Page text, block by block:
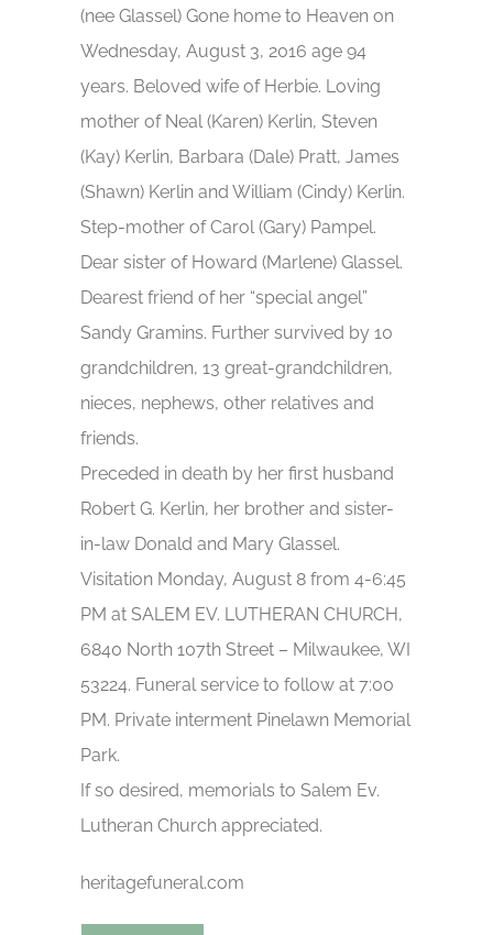
(nee Glassel) Gone home to Heaven on
Wednesday, August 3, 2016 age 94
years. Beloved wife of Herbie. Loving
mother of Neal (Karen) Kerlin, Steven
(Kay) Kerlin, Barbara (Dale) Pratt, James
(Shawn) Kerlin and William (Cindy) Kerlin.
Step-mother of Carol (Gary) Pampel.
Dear sister of Howard (Marlene) Glassel.
Dearest friend of her “special angel”
Sandy Gramins. Further survived by 10
grandchildren, 13 great-grandchildren,
nieces, nephews, other relatives and
friends.
Preceded in death by her first husband
Robert G. Kerlin, her brother and sister-
in-law Donald and Mary Glassel.
Visitation Monday, August 8 from 4-6:45
PM at SALEM EV. LUTHERAN CHURCH,
6840 North 107th Street – Milwaukee, WI
53224. Funeral service to follow at 7:00
PM. Private interment Pinelawn Memorial
Park.
If so desired, memorials to Salem Ev.
Lutheran Church appreciated.
heritagefuneral.com